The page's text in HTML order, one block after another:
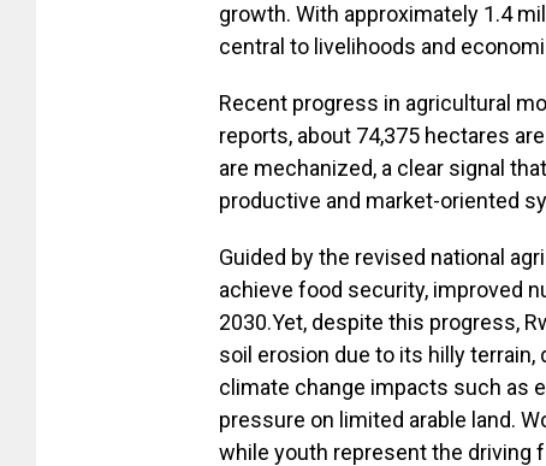
growth. With approximately 1.4
central to livelihoods and
Recent progress in agricultural
reports, about 74,375 hectares
are mechanized, a clear signal
productive and market-oriented
Guided by the revised national
achieve food security, improved
2030.Yet, despite this progress,
soil erosion due to its hilly
climate change impacts such as
pressure on limited arable land.
while youth represent the driving